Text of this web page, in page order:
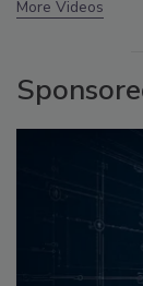
More Videos